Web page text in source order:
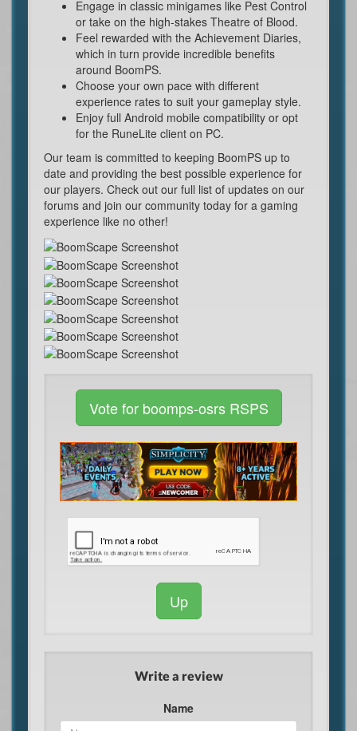
Engage in classic minigames like Pest Control
or take on the high-stakes Theatre of Blood.
Feel rewarded with the Achievement Diaries,
which in turn provide incredible benefits
around BoomPS.
Choose your own pace with different
experience rates to suit your gameplay style.
Enjoy full Android mobile compatibility or opt
for the RuneLite client on PC.
Our team is committed to keeping BoomPS up to
date and providing the best possible experience for
our players. Check out our full list of updates on our
forums and join our community today for a gaming
experience like no other!
Vote for boomps-osrs RSPS
Up
Write a review
Name